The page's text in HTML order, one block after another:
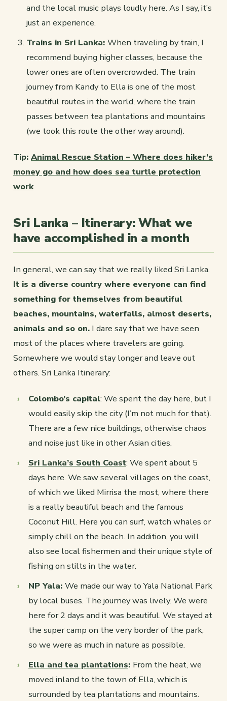
and the local music plays loudly here. As I say, it’s
just an experience.
Trains in Sri Lanka: When traveling by train, I
recommend buying higher classes, because the
lower ones are often overcrowded. The train
journey from Kandy to Ella is one of the most
beautiful routes in the world, where the train
passes between tea plantations and mountains
(we took this route the other way around).
Tip: Animal Rescue Station – Where does hiker’s
money go and how does sea turtle protection
work
Sri Lanka – Itinerary: What we
have accomplished in a month
In general, we can say that we really liked Sri Lanka.
It is a diverse country where everyone can find
something for themselves from beautiful
beaches, mountains, waterfalls, almost deserts,
animals and so on. I dare say that we have seen
most of the places where travelers are going.
Somewhere we would stay longer and leave out
others. Sri Lanka Itinerary:
Colombo’s capital: We spent the day here, but I
would easily skip the city (I’m not much for that).
There are a few nice buildings, otherwise chaos
and noise just like in other Asian cities.
Sri Lanka’s South Coast: We spent about 5
days here. We saw several villages on the coast,
of which we liked Mirrisa the most, where there
is a really beautiful beach and the famous
Coconut Hill. Here you can surf, watch whales or
simply chill on the beach. In addition, you will
also see local fishermen and their unique style of
fishing on stilts in the water.
NP Yala: We made our way to Yala National Park
by local buses. The journey was lively. We were
here for 2 days and it was beautiful. We stayed at
the super camp on the very border of the park,
so we were as much in nature as possible.
Ella and tea plantations: From the heat, we
moved inland to the town of Ella, which is
surrounded by tea plantations and mountains.